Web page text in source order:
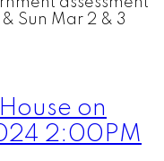
Sun Mar 2 & 3
on
2:00PM